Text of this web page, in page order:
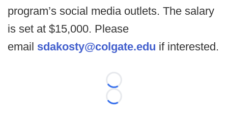
program’s social media outlets. The salary
is set at $15,000. Please
email sdakosty@colgate.edu if interested.
Loading...
Loading...